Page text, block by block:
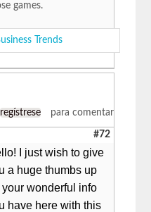
games.
Trends
regístrese para comentar
#72
I just wish to give
a huge thumbs up
your wonderful info
have here with this